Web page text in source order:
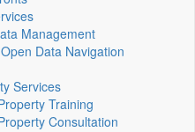
Management
Data Navigation
Services
Training
Consultation